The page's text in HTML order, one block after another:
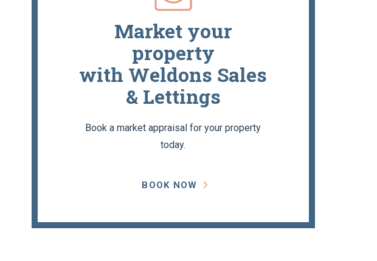
Market your
property
with Weldons Sales
& Lettings
Book a market appraisal for your property
today.
BOOK NOW